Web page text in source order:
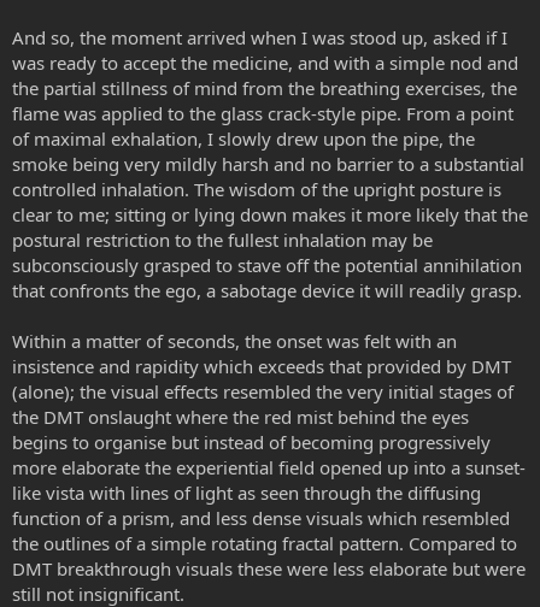
And so, the moment arrived when I was stood up, asked if I
was ready to accept the medicine, and with a simple nod and
the partial stillness of mind from the breathing exercises, the
flame was applied to the glass crack-style pipe. From a point
of maximal exhalation, I slowly drew upon the pipe, the
smoke being very mildly harsh and no barrier to a substantial
controlled inhalation. The wisdom of the upright posture is
clear to me; sitting or lying down makes it more likely that the
postural restriction to the fullest inhalation may be
subconsciously grasped to stave off the potential annihilation
that confronts the ego, a sabotage device it will readily grasp.
Within a matter of seconds, the onset was felt with an
insistence and rapidity which exceeds that provided by DMT
(alone); the visual effects resembled the very initial stages of
the DMT onslaught where the red mist behind the eyes
begins to organise but instead of becoming progressively
more elaborate the experiential field opened up into a sunset-
like vista with lines of light as seen through the diffusing
function of a prism, and less dense visuals which resembled
the outlines of a simple rotating fractal pattern. Compared to
DMT breakthrough visuals these were less elaborate but were
still not insignificant.